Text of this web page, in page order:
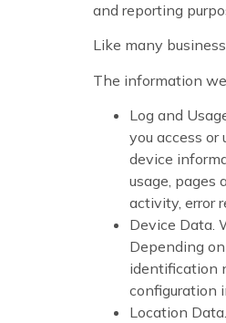
and reporting
Like many
The information
Log and
you access
device
usage, pages
activity, error
Device Data.
Depending
identification
configuration
Location